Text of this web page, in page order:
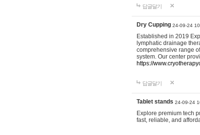
답글달기
Dry Cupping 24-09-24
Established in 2019
lymphatic drainage
comprehensive range
system. Our center
https://
답글달기
Tablet stands 24-09-24
Explore premium tech
fast, reliable, and